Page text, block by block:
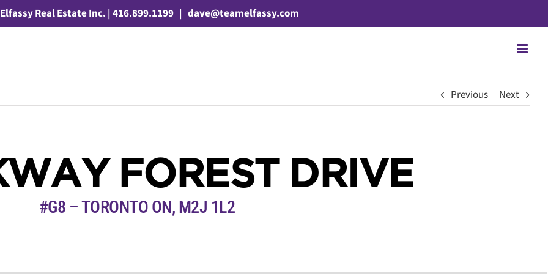
Real Estate Inc. | 416.899.1199 | dave@teamelfassy.com
Previous Next
FOREST DRIVE
#G8 – TORONTO ON, M2J 1L2